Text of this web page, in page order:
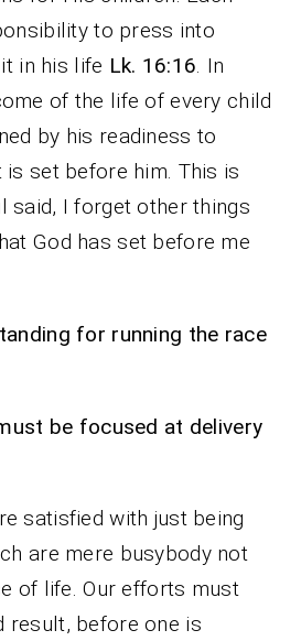
to press into
in his life Lk. 16:16. In
of the life of every child
by his readiness to
set before him. This is
said, I forget other things
God has set before me
for running the race
be focused at delivery
satisfied with just being
are mere busybody not
of life. Our efforts must
result, before one is